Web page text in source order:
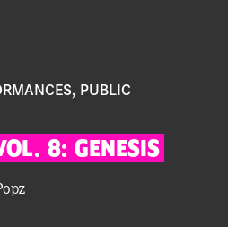
PUBLIC
8: GENESIS